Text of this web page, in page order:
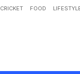
CRICKET FOOD
Profile: Amit Ku